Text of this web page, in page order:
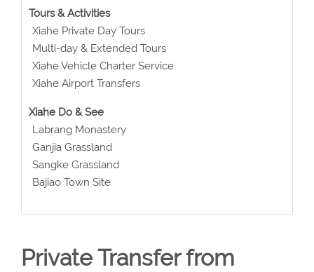
Tours & Activities
Xiahe Private Day Tours
Multi-day & Extended Tours
Xiahe Vehicle Charter Service
Xiahe Airport Transfers
Xiahe Do & See
Labrang Monastery
Ganjia Grassland
Sangke Grassland
Bajiao Town Site
Private Transfer from